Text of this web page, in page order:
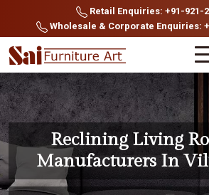
Retail Enquiries: +91-921-
Wholesale & Corporate Enquiries:
Reclining Living
Manufacturers In